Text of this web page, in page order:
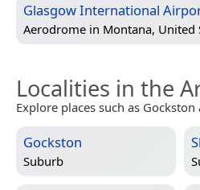
Glasgow International
Aerodrome in Montana, United
Localities in the
Explore places such as
Gockston
Suburb